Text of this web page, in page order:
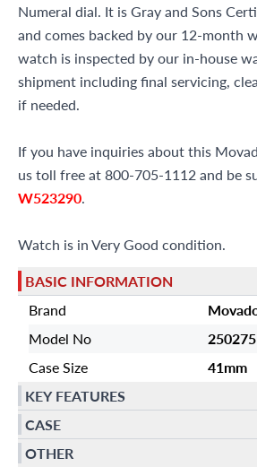
Numeral dial. It is Gray and Sons
and comes backed by our 12-month
watch is inspected by our in-house
shipment including final servicing,
if needed.
If you have inquiries about this
us toll free at 800-705-1112 and be
W523290.
Watch is in Very Good condition.
BASIC INFORMATION
Brand
Model No
250275
Case Size
41mm
KEY FEATURES
CASE
OTHER